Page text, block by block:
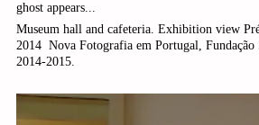
ghost appears...
Museum hall and cafeteria. Exhibition view
2014 ­ Nova Fotografia em Portugal,
2014-2015.